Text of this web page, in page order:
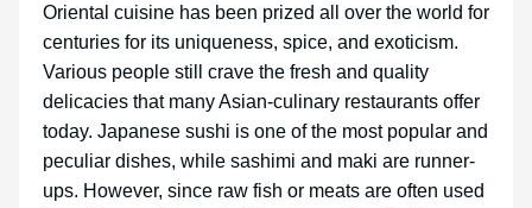
Oriental cuisine has been prized all over the world for
centuries for its uniqueness, spice, and exoticism.
Various people still crave the fresh and quality
delicacies that many Asian-culinary restaurants offer
today. Japanese sushi is one of the most popular and
peculiar dishes, while sashimi and maki are runner-
ups. However, since raw fish or meats are often used